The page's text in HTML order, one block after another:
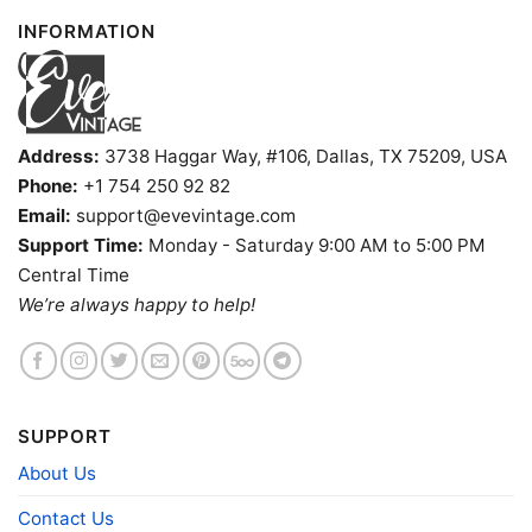
Product information
INFORMATION
Address: 3738 Haggar Way, #106, Dallas, TX 75209, USA
Phone: +1 754 250 92 82
Email: support@evevintage.com
Support Time: Monday - Saturday 9:00 AM to 5:00 PM
Central Time
We’re always happy to help!
SUPPORT
About Us
Contact Us